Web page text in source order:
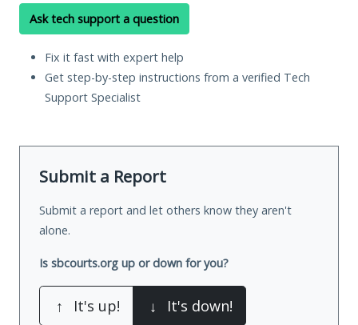
Ask tech support a question
Fix it fast with expert help
Get step-by-step instructions from a verified Tech
Support Specialist
Submit a Report
Submit a report and let others know they aren't
alone.
Is sbcourts.org up or down for you?
↑ It's up! ↓ It's down!